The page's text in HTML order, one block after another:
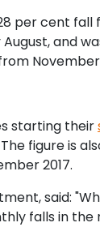
per cent
and
November
starting their
figure is
2017.
said:
falls in